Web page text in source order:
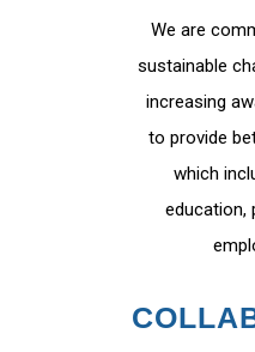
We are
sustainable
increasing
to provide
which
education,